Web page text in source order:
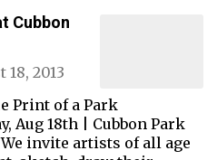
Cubbon
18, 2013
Print of a Park
Aug 18th | Cubbon Park
invite artists of all age